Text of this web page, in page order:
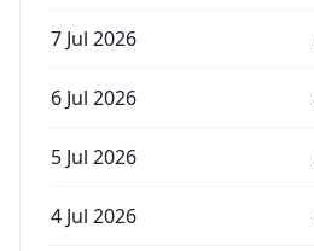
7 Jul 2026
6 Jul 2026
5 Jul 2026
4 Jul 2026